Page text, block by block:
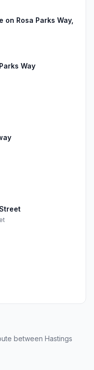
Rosa Parks Way,
Way
between Hastings